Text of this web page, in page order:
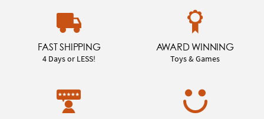
FAST SHIPPING
4 Days or LESS!
AWARD WINNING
Toys & Games